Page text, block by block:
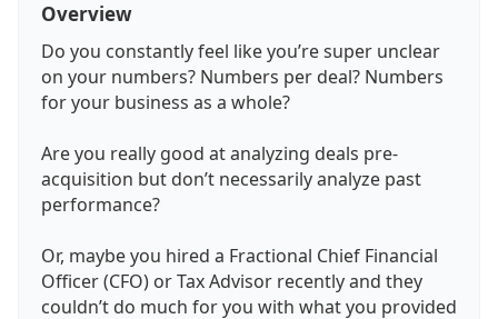
Overview
Do you constantly feel like you’re super unclear
on your numbers? Numbers per deal? Numbers
for your business as a whole?
Are you really good at analyzing deals pre-
acquisition but don’t necessarily analyze past
performance?
Or, maybe you hired a Fractional Chief Financial
Officer (CFO) or Tax Advisor recently and they
couldn’t do much for you with what you provided